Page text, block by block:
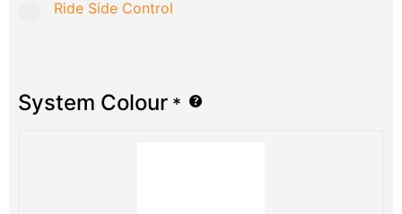
Ride Side Control
System Colour *